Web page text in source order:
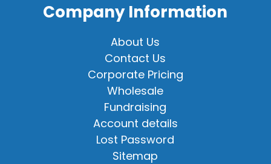
Company Information
About Us
Contact Us
Corporate Pricing
Wholesale
Fundraising
Account details
Lost Password
Sitemap